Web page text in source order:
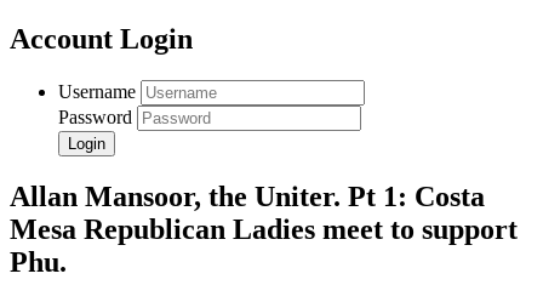
Account Login
Username
Password
Allan Mansoor, the Uniter. Pt 1: Costa
Mesa Republican Ladies meet to support
Phu.